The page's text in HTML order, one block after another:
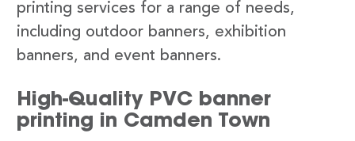
printing services for a range of needs,
including outdoor banners, exhibition
banners, and event banners.
High-Quality PVC banner
printing in Camden Town